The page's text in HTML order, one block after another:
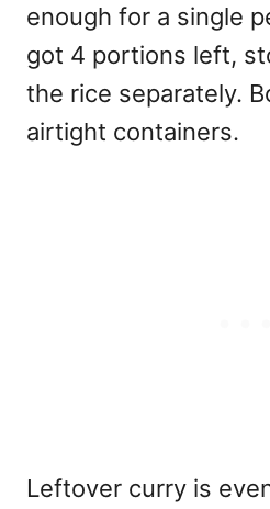
enough for a single
got 4 portions left,
the rice separately.
airtight containers.
Leftover curry is